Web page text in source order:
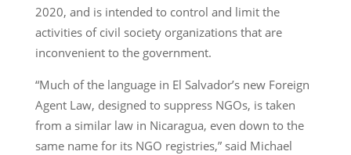
2020, and is intended to control and limit the
activities of civil society organizations that are
inconvenient to the government.
“Much of the language in El Salvador’s new Foreign
Agent Law, designed to suppress NGOs, is taken
from a similar law in Nicaragua, even down to the
same name for its NGO registries,” said Michael